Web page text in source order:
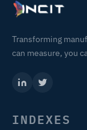
Transforming
can measure, you
INDEXES